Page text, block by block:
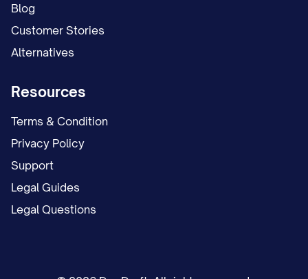
On [DATE], Appellant filed a proposed
the temporary arrangement as the
permanent custody solution, with certain
modifications to the holiday and summer
vacation schedule.
On [DATE], Appellee filed a competing
proposed parenting plan seeking primary
Blog
Customer Stories
Alternatives
Resources
Terms & Condition
Privacy Policy
Support
Legal Guides
Legal Questions